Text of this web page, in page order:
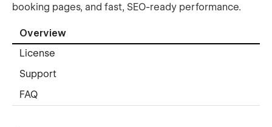
booking pages, and fast, SEO-ready performance.
Overview
License
Support
FAQ